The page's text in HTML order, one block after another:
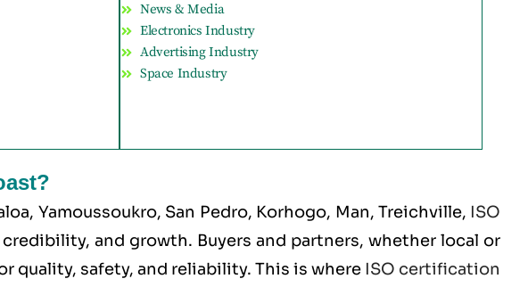
News & Media
Electronics Industry
Advertising Industry
Space Industry
Yamoussoukro, San Pedro, Korhogo, Man, Treichville, ISO
and growth. Buyers and partners, whether local or
quality, safety, and reliability. This is where ISO certification